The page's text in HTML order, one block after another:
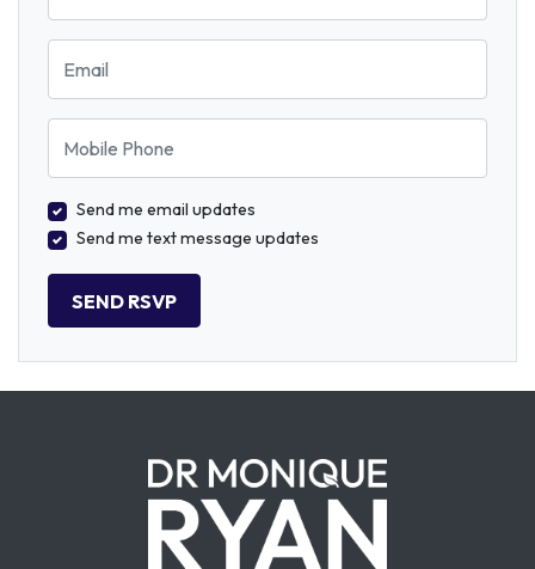
Email
Mobile Phone
Send me email updates
Send me text message updates